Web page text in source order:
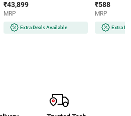
Heat Settings, Vinca
Blue/Topaz Orange (533818-
01)
₹43,899
MRP
Extra Deals Available
₹588
MRP
Extra